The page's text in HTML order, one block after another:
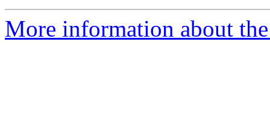
More information about